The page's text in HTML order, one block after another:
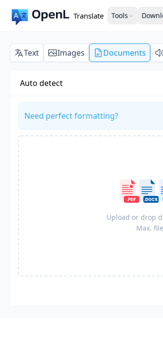
Translate Tools
Text Images Documents
Auto detect
Need perfect formatting?
Upload or drop
Max.